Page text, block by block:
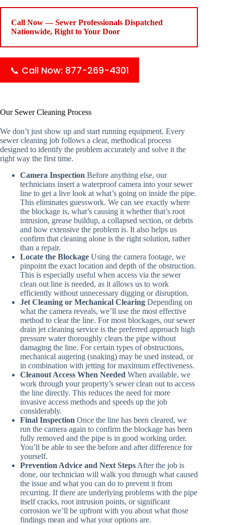
Call Now — Sewer Professionals Dispatched
Nationwide, Right to Your Door
📞 Call Now: 877-269-4301
Our Sewer Cleaning Process
We don’t just show up and start running equipment. Every
sewer cleaning job follows a clear, methodical process
designed to identify the problem accurately and solve it the
right way the first time.
Camera Inspection Before anything else, our
technicians insert a waterproof camera into your sewer
line to get a live look at what’s going on inside the pipe.
This eliminates guesswork. We can see exactly where
the blockage is, what’s causing it whether that’s root
intrusion, grease buildup, a collapsed section, or debris
and how extensive the problem is. It also helps us
confirm that cleaning alone is the right solution, rather
than a repair.
Locate the Blockage Using the camera footage, we
pinpoint the exact location and depth of the obstruction.
This is especially useful when access via the sewer
clean out line is needed, as it allows us to work
efficiently without unnecessary digging or disruption.
Jet Cleaning or Mechanical Clearing Depending on
what the camera reveals, we’ll use the most effective
method to clear the line. For most blockages, our sewer
drain jet cleaning service is the preferred approach high
pressure water thoroughly clears the pipe without
damaging the line. For certain types of obstructions,
mechanical augering (snaking) may be used instead, or
in combination with jetting for maximum effectiveness.
Cleanout Access When Needed When available, we
work through your property’s sewer clean out to access
the line directly. This reduces the need for more
invasive access methods and speeds up the job
considerably.
Final Inspection Once the line has been cleared, we
run the camera again to confirm the blockage has been
fully removed and the pipe is in good working order.
You’ll be able to see the before and after difference for
yourself.
Prevention Advice and Next Steps After the job is
done, our technician will walk you through what caused
the issue and what you can do to prevent it from
recurring. If there are underlying problems with the pipe
itself cracks, root intrusion points, or significant
corrosion we’ll be upfront with you about what those
findings mean and what your options are.